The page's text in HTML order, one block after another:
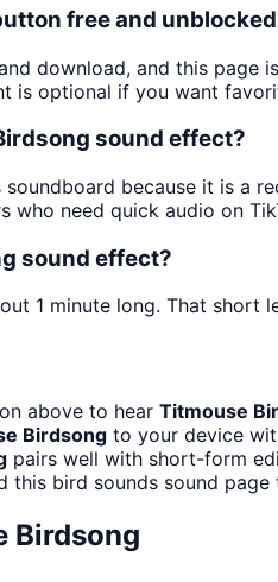
free and
download, and this page
is optional if you want
sound effect?
because it is a
need quick audio on
sound effect?
1 minute long. That short
above to hear Titmouse
Birdsong to your device
pairs well with short-form
this bird sounds sound
Birdsong